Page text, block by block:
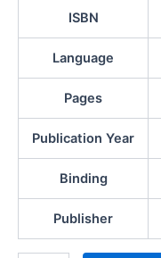
ISBN
Language
Pages
Publication Year
Binding
Publisher